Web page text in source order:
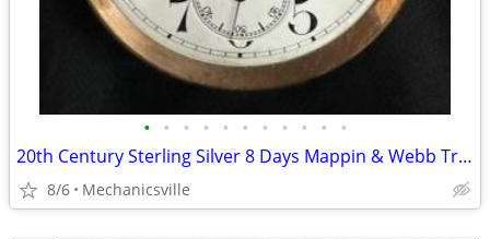
• • • • • • • • • • •
20th Century Sterling Silver 8 Days Mappin & Webb Travel Watch GA20545
8/6 Mechanicsville